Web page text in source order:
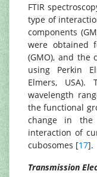
FTIR
type of
components
were obtained
(GMO), and the
using Perkin
Elmers,
wavelength
the functional
change in
interaction of
cubosomes [17].
Transmission